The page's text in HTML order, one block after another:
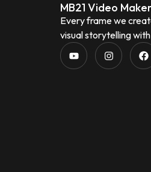
MB21 Video Maker
Every frame we
visual storytelling